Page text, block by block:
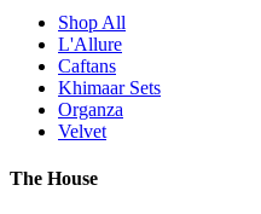
Shop All
L'Allure
Caftans
Khimaar Sets
Organza
Velvet
The House